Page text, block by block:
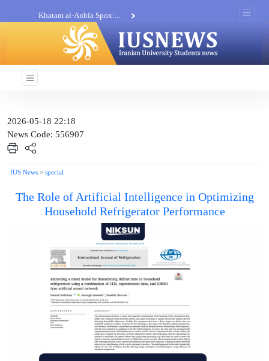
Khatam al-Anbia Spox:...
Iran not negotiate with no...
2026-05-18 22:18
News Code: 556907
IUS News > special
The Role of Artificial Intelligence in Optimizing
Household Refrigerator Performance